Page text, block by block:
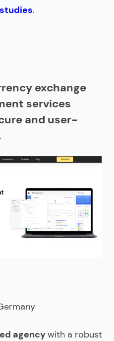
.
exchange
services
and user-
agencywith a robust